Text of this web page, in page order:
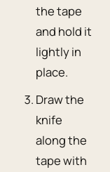
the tape
and hold it
lightly in
place.
Draw the
knife
along the
tape with